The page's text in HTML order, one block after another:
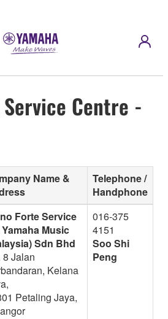
Centre -
Name &
Telephone /
Handphone
Forte Service
Music
Sdn Bhd
8 Jalan
Kelana
Petaling Jaya,
016-375
4151
Soo Shi
Peng